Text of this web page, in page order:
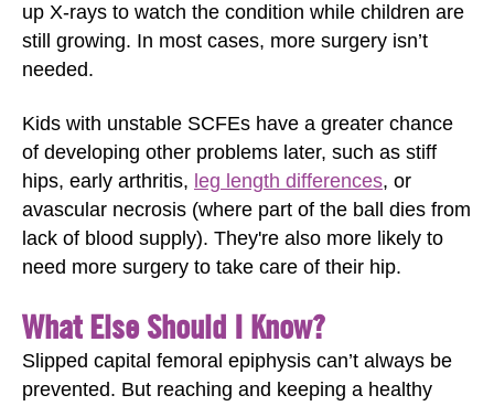
up X-rays to watch the condition while children are
still growing. In most cases, more surgery isn’t
needed.
Kids with unstable SCFEs have a greater chance
of developing other problems later, such as stiff
hips, early arthritis, leg length differences, or
avascular necrosis (where part of the ball dies from
lack of blood supply). They're also more likely to
need more surgery to take care of their hip.
What Else Should I Know?
Slipped capital femoral epiphysis can’t always be
prevented. But reaching and keeping a healthy